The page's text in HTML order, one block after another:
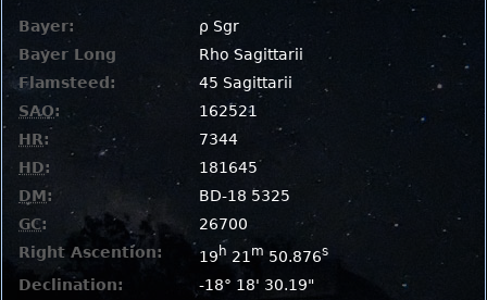
Bayer:
ρ Sgr
Bayer Long
Rho Sagittarii
Flamsteed:
45 Sagittarii
SAO:
162521
HR:
7344
HD:
181645
DM:
BD-18 5325
GC:
26700
Right Ascention:
19h 21 m 50.876s
Declination:
-18° 18' 30.19"